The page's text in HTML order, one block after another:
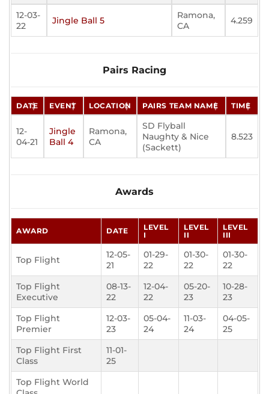
12-03-
22
Jingle Ball 5
Ramona,
CA
4.259
Pairs Racing
DATE EVENT LOCATION PAIRS TEAM NAME TIME
12-
04-21
Jingle
Ball 4
Ramona,
CA
SD Flyball
Naughty & Nice
(Sackett)
8.523
Awards
AWARD DATE
LEVEL
I
LEVEL
II
LEVEL
III
Top Flight
12-05-
21
01-29-
22
01-30-
22
01-30-
22
Top Flight
Executive
08-13-
22
12-04-
22
05-20-
23
10-28-
23
Top Flight
Premier
12-03-
23
05-04-
24
11-03-
24
04-05-
25
Top Flight First
Class
11-01-
25
Top Flight World